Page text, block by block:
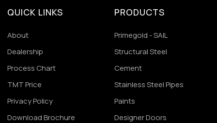
QUICK LINKS
About
Dealership
Process Chart
TMT Price
Privacy Policy
Download Brochure
PRODUCTS
Primegold - SAIL
Structural Steel
Cement
Stainless Steel Pipes
Paints
Designer Doors